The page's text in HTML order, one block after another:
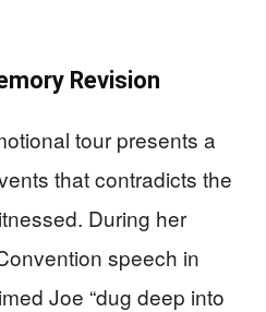
Revision
tour presents a
that contradicts the
During her
speech in
Joe “dug deep into